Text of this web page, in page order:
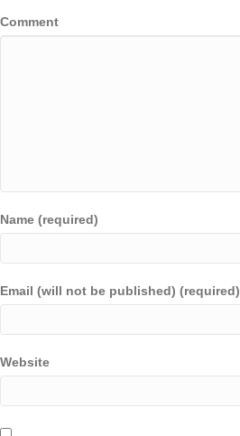
Comment
Name (required)
Email (will not be published) (required)
Website